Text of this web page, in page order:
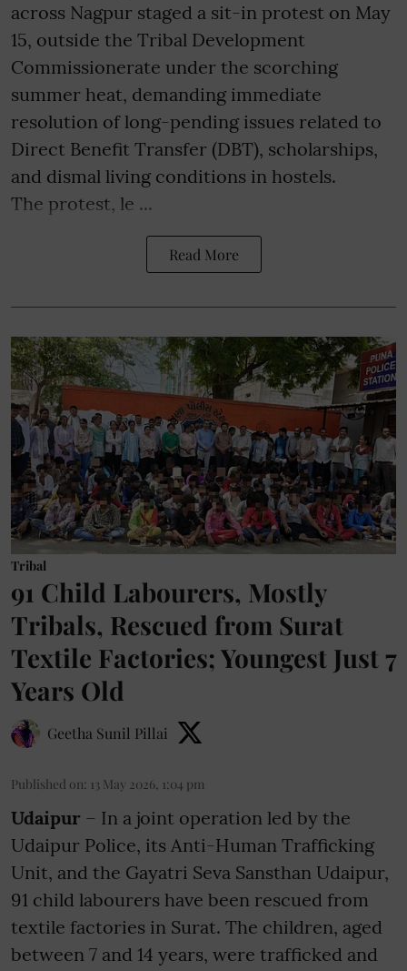
across Nagpur staged a sit-in protest on May
15, outside the Tribal Development
Commissionerate under the scorching
summer heat, demanding immediate
resolution of long-pending issues related to
Direct Benefit Transfer (DBT), scholarships,
and dismal living conditions in hostels.
The protest, le ...
Read More
Tribal
91 Child Labourers, Mostly
Tribals, Rescued from Surat
Textile Factories; Youngest Just 7
Years Old
Geetha Sunil Pillai
Published on: 13 May 2026, 1:04 pm
Udaipur – In a joint operation led by the
Udaipur Police, its Anti-Human Trafficking
Unit, and the Gayatri Seva Sansthan Udaipur,
91 child labourers have been rescued from
textile factories in Surat. The children, aged
between 7 and 14 years, were trafficked and